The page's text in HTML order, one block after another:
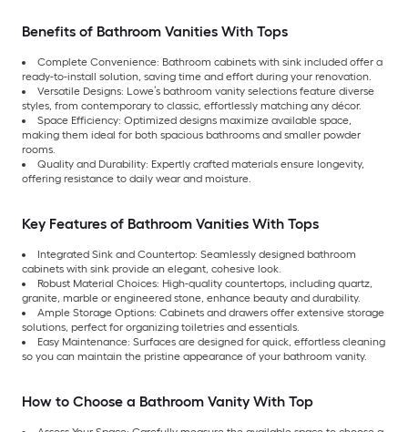
Benefits of Bathroom Vanities With Tops
Complete Convenience: Bathroom cabinets with sink included offer a
ready-to-install solution, saving time and effort during your renovation.
Versatile Designs: Lowe’s bathroom vanity selections feature diverse
styles, from contemporary to classic, effortlessly matching any décor.
Space Efficiency: Optimized designs maximize available space,
making them ideal for both spacious bathrooms and smaller powder
rooms.
Quality and Durability: Expertly crafted materials ensure longevity,
offering resistance to daily wear and moisture.
Key Features of Bathroom Vanities With Tops
Integrated Sink and Countertop: Seamlessly designed bathroom
cabinets with sink provide an elegant, cohesive look.
Robust Material Choices: High-quality countertops, including quartz,
granite, marble or engineered stone, enhance beauty and durability.
Ample Storage Options: Cabinets and drawers offer extensive storage
solutions, perfect for organizing toiletries and essentials.
Easy Maintenance: Surfaces are designed for quick, effortless cleaning
so you can maintain the pristine appearance of your bathroom vanity.
How to Choose a Bathroom Vanity With Top